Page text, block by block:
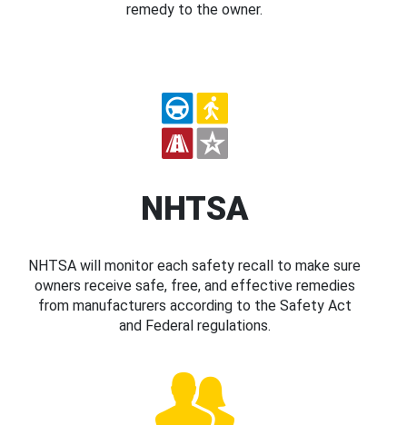
remedy to the owner.
NHTSA
NHTSA will monitor each safety recall to make sure
owners receive safe, free, and effective remedies
from manufacturers according to the Safety Act
and Federal regulations.